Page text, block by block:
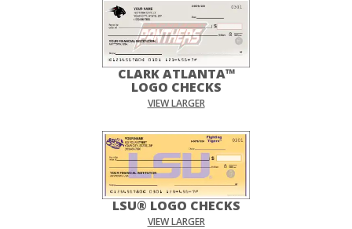
CLARK ATLANTA™
LOGO CHECKS
VIEW LARGER
LSU® LOGO CHECKS
VIEW LARGER